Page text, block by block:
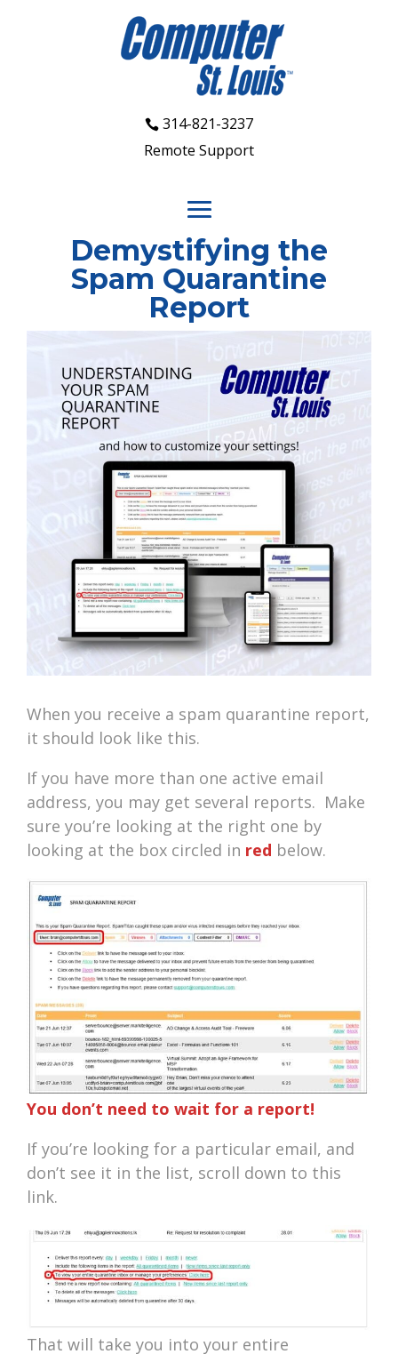
314-821-3237
Remote Support
Demystifying the
Spam Quarantine
Report
When you receive a spam quarantine report,
it should look like this.
If you have more than one active email
address, you may get several reports. Make
sure you’re looking at the right one by
looking at the box circled in red below.
You don’t need to wait for a report!
If you’re looking for a particular email, and
don’t see it in the list, scroll down to this
link.
That will take you into your entire